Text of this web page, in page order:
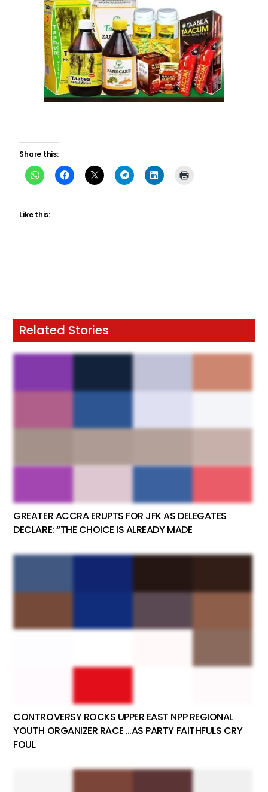
Share this:
Like this:
Related Stories
GREATER ACCRA ERUPTS FOR JFK AS DELEGATES
DECLARE: “THE CHOICE IS ALREADY MADE
CONTROVERSY ROCKS UPPER EAST NPP REGIONAL
YOUTH ORGANIZER RACE …AS PARTY FAITHFULS CRY
FOUL